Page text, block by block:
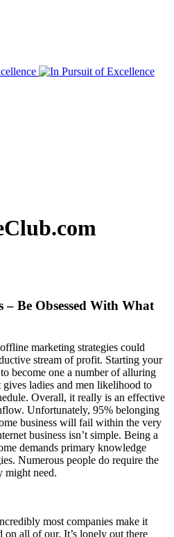
– Be Obsessed With What
marketing strategies could
stream of profit. Starting your
become one a number of alluring
ladies and men likelihood to
Overall, it really is an effective
Unfortunately, 95% belonging
business will fail within the very
business isn’t simple. Being a
demands primary knowledge
Numerous people do require the
might need.
most companies make it
on all of our. It’s lonely out there